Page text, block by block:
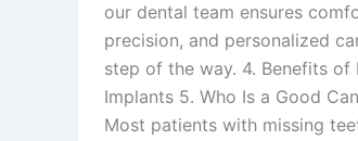
our dental team ensures
precision, and personalized
step of the way. 4. Benefits of
Implants 5. Who Is a Good
Most patients with missing